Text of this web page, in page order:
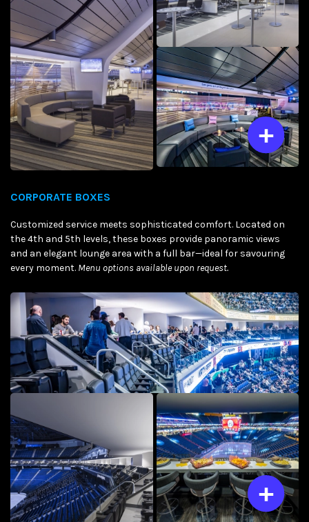
CORPORATE BOXES
Customized service meets sophisticated comfort. Located on
the 4th and 5th levels, these boxes provide panoramic views
and an elegant lounge area with a full bar—ideal for savouring
every moment. Menu options available upon request.